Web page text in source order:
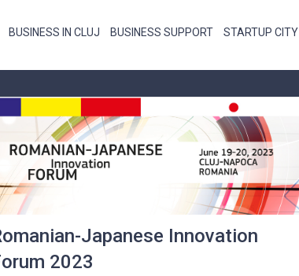
BUSINESS IN CLUJ BUSINESS SUPPORT STARTUP CITY
Japanese Innovation
2023